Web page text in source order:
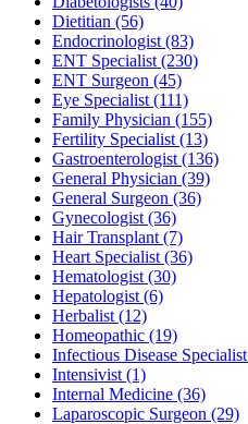
Dietitian (56)
Endocrinologist (83)
ENT Specialist (230)
ENT Surgeon (45)
Eye Specialist (111)
Family Physician (155)
Fertility Specialist (13)
Gastroenterologist (136)
General Physician (39)
General Surgeon (36)
Gynecologist (36)
Hair Transplant (7)
Heart Specialist (36)
Hematologist (30)
Hepatologist (6)
Herbalist (12)
Homeopathic (19)
Infectious Disease Specialist
Intensivist (1)
Internal Medicine (36)
Laparoscopic Surgeon (29)